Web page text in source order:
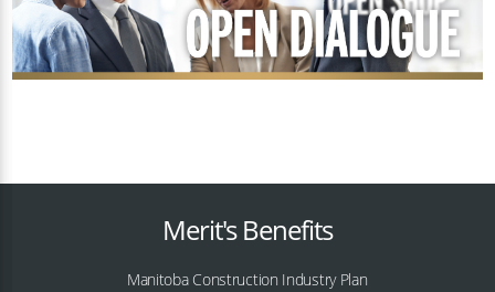
Merit's Benefits
Manitoba Construction Industry Plan